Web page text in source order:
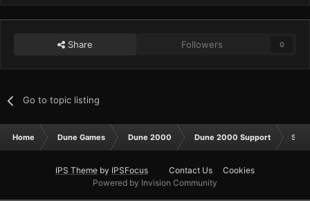
Share Followers 0
Go to topic listing
Home Dune Games Dune 2000 Dune 2000 Support Split
IPS Theme by IPSFocus Contact Us
Cookies
Powered by Invision Community